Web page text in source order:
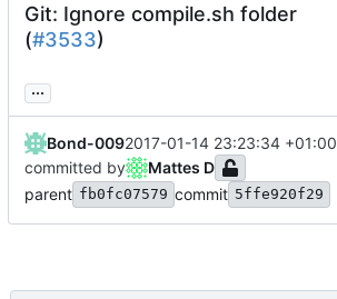
Git: Ignore compile.sh folder
(#3533)
...
Bond-0092017-01-14 23:23:34 +01:00
committed by
Mattes D
parent fb0fc07579 commit 5ffe920f29